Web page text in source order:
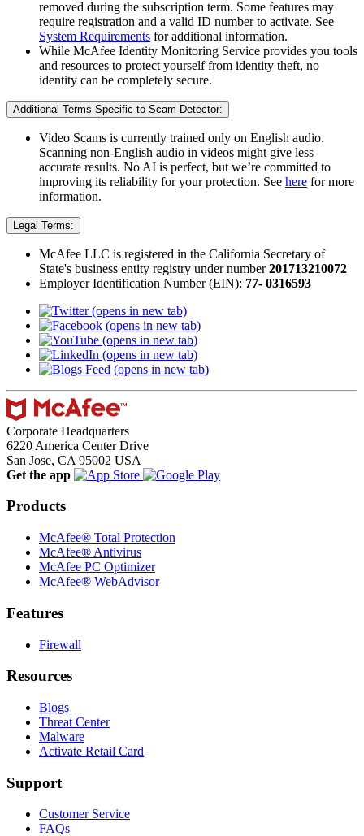
removed during the subscription term. Some features may
require registration and a valid ID number to activate. See
System Requirements for additional information.
While McAfee Identity Monitoring Service provides you tools
and resources to protect yourself from identity theft, no
identity can be completely secure.
Additional Terms Specific to Scam Detector:
Video Scams is currently trained only on English audio.
Scanning non-English audio in videos might give less
accurate results. No AI is perfect, but we’re committed to
improving its reliability for your protection. See here for more
information.​
Legal Terms:
McAfee LLC is registered in the California Secretary of
State's business entity registry under number201713210072​
Employer Identification Number (EIN): 77- 0316593
(opens in new tab)
(opens in new tab)
(opens in new tab)
(opens in new tab)
(opens in new tab)
Corporate Headquarters
6220 America Center Drive
San Jose, CA 95002 USA
Get the app
Products
McAfee® Total Protection
McAfee® Antivirus
McAfee PC Optimizer
McAfee® WebAdvisor
Features
Firewall
Resources
Blogs
Threat Center
Malware
Activate Retail Card
Support
Customer Service
FAQs